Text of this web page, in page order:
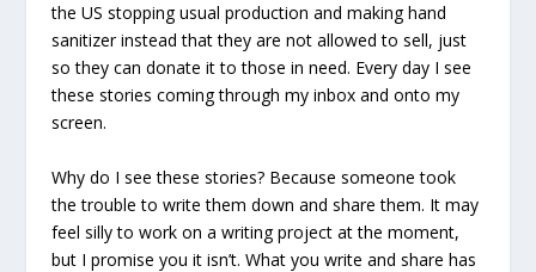
the US stopping usual production and making hand
sanitizer instead that they are not allowed to sell, just
so they can donate it to those in need. Every day I see
these stories coming through my inbox and onto my
screen.
Why do I see these stories? Because someone took
the trouble to write them down and share them. It may
feel silly to work on a writing project at the moment,
but I promise you it isn’t. What you write and share has